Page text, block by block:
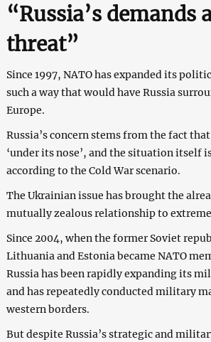
“Russia’s demands
threat”
Since 1997, NATO has expanded its
such a way that would have Russia
Europe.
Russia’s concern stems from the fact
‘under its nose’, and the situation itself
according to the Cold War scenario.
The Ukrainian issue has brought the
mutually zealous relationship to
Since 2004, when the former Soviet
Lithuania and Estonia became NATO
Russia has been rapidly expanding its
and has repeatedly conducted military
western borders.
But despite Russia’s strategic and